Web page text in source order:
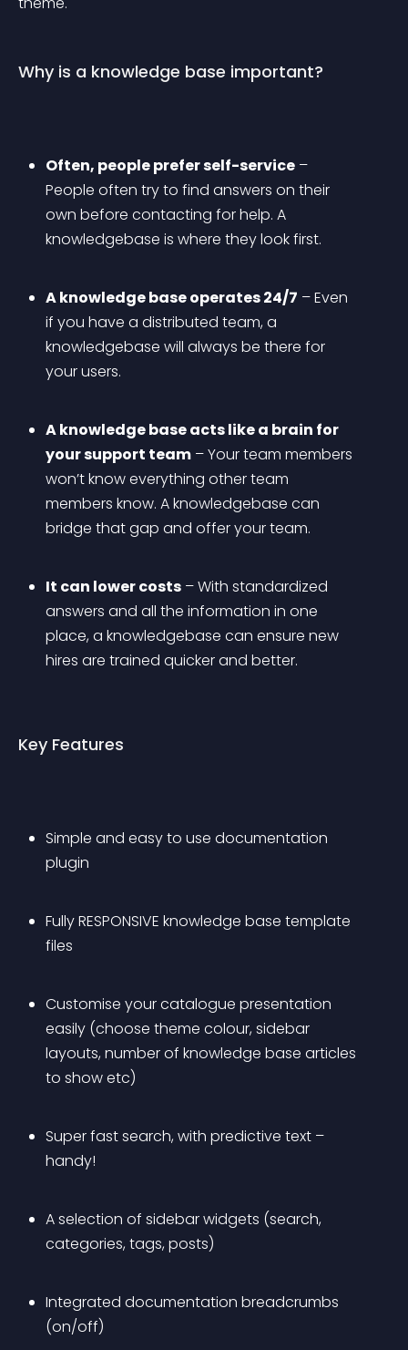
Why is a knowledge base important?
Often, people prefer self-service –
People often try to find answers on their
own before contacting for help. A
knowledgebase is where they look first.
A knowledge base operates 24/7 – Even
if you have a distributed team, a
knowledgebase will always be there for
your users.
A knowledge base acts like a brain for
your support team – Your team members
won’t know everything other team
members know. A knowledgebase can
bridge that gap and offer your team.
It can lower costs – With standardized
answers and all the information in one
place, a knowledgebase can ensure new
hires are trained quicker and better.
Key Features
Simple and easy to use documentation
plugin
Fully RESPONSIVE knowledge base template
files
Customise your catalogue presentation
easily (choose theme colour, sidebar
layouts, number of knowledge base articles
to show etc)
Super fast search, with predictive text –
handy!
A selection of sidebar widgets (search,
categories, tags, posts)
Integrated documentation breadcrumbs
(on/off)